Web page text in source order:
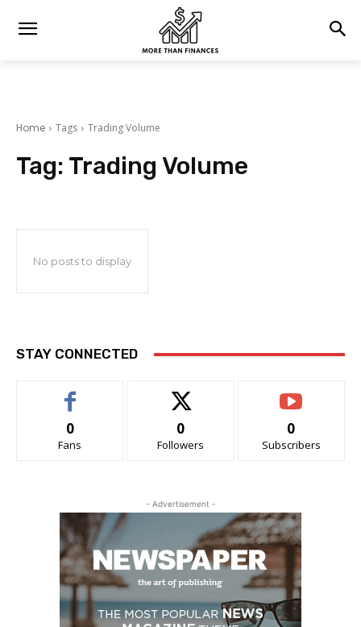
Home Tags Trading Volume
Tag: Trading Volume
No posts to display
STAY CONNECTED
0
Fans
0
Followers
0
Subscribers
- Advertisement -